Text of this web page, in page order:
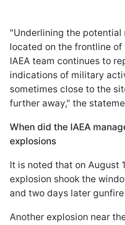
"Underlining the potential
located on the frontline
IAEA team continues to
indications of military
sometimes close to the
further away," the
When did the IAEA
explosions
It is noted that on August
explosion shook the
and two days later
Another explosion near